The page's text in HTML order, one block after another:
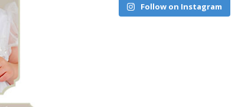
Follow on Instagram